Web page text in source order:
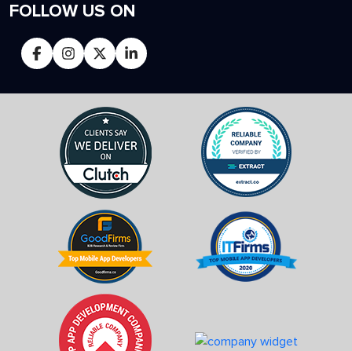
FOLLOW US ON